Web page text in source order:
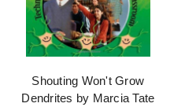
Shouting Won't Grow
Dendrites by Marcia Tate